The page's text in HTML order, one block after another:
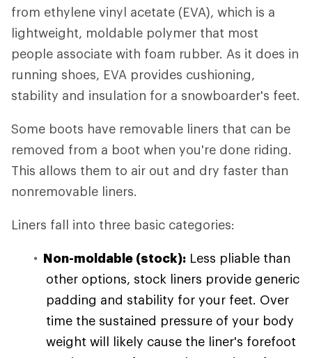
from ethylene vinyl acetate (EVA), which is a
lightweight, moldable polymer that most
people associate with foam rubber. As it does in
running shoes, EVA provides cushioning,
stability and insulation for a snowboarder's feet.
Some boots have removable liners that can be
removed from a boot when you're done riding.
This allows them to air out and dry faster than
nonremovable liners.
Liners fall into three basic categories:
Non-moldable (stock): Less pliable than
other options, stock liners provide generic
padding and stability for your feet. Over
time the sustained pressure of your body
weight will likely cause the liner's forefoot